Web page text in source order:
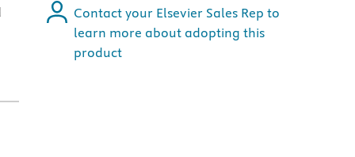
Contact your Elsevier Sales Rep to
learn more about adopting this
product